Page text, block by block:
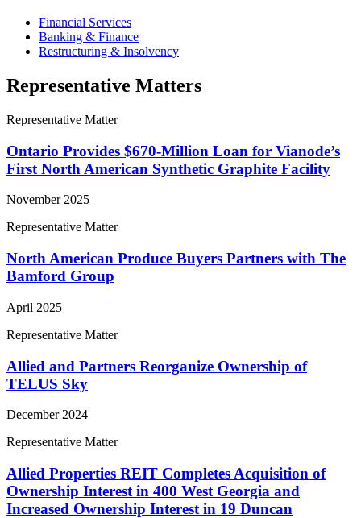
Financial Services
Banking & Finance
Restructuring & Insolvency
Representative Matters
Representative Matter
Ontario Provides $670-Million Loan for Vianode’s
First North American Synthetic Graphite Facility
November 2025
Representative Matter
North American Produce Buyers Partners with The
Bamford Group
April 2025
Representative Matter
Allied and Partners Reorganize Ownership of
TELUS Sky
December 2024
Representative Matter
Allied Properties REIT Completes Acquisition of
Ownership Interest in 400 West Georgia and
Increased Ownership Interest in 19 Duncan